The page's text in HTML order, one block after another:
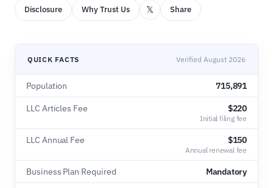
Disclosure
Why Trust Us 𝕏 Share
QUICK FACTS Verified August 2026
Population 715,891
LLC Articles Fee $220
Initial filing fee
LLC Annual Fee $150
Annual renewal fee
Business Plan Required Mandatory